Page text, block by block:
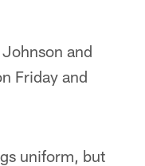
and
Friday and
uniform, but